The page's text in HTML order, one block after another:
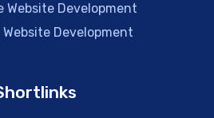
Website Development
Website Development